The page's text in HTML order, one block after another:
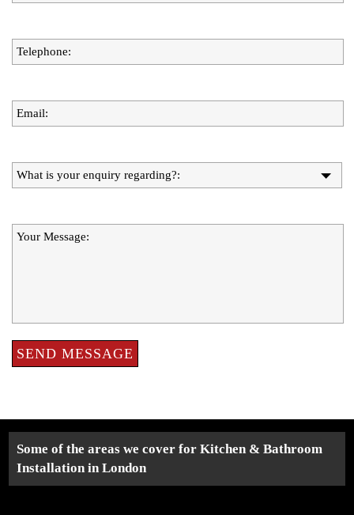
Some of the areas we cover for Kitchen & Bathroom
Installation in London